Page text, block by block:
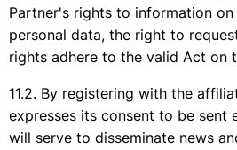
Partner's rights to information
personal data, the right to
rights adhere to the valid Act on
By registering with the
expresses its consent to be sent
will serve to disseminate news